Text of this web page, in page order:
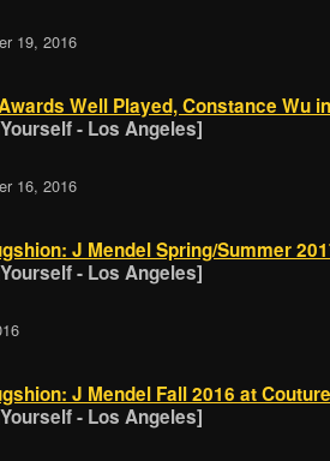
19, 2016
Well Played, Constance Wu
- Los Angeles]
16, 2016
J Mendel Spring/Summer
- Los Angeles]
J Mendel Fall 2016 at
- Los Angeles]